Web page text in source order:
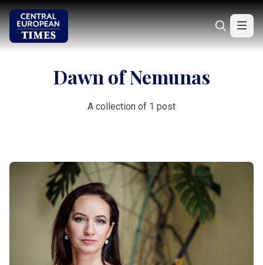
Dawn of Nemunas
A collection of 1 post